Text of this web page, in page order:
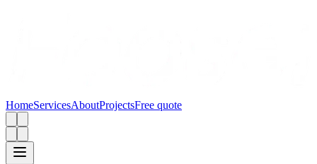
HomeServicesAboutProjectsFree quote